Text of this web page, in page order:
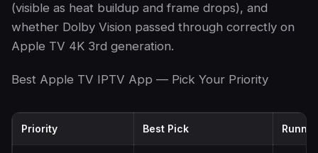
(visible as heat buildup and frame drops), and
whether Dolby Vision passed through correctly on
Apple TV 4K 3rd generation.
Best Apple TV IPTV App — Pick Your Priority
Priority Best Pick